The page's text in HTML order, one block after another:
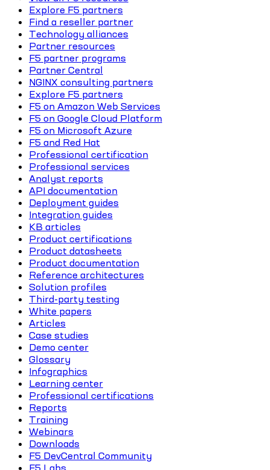
Explore F5 partners
Find a reseller partner
Technology alliances
Partner resources
F5 partner programs
Partner Central
NGINX consulting partners
Explore F5 partners
F5 on Amazon Web Services
F5 on Google Cloud Platform
F5 on Microsoft Azure
F5 and Red Hat
Professional certification
Professional services
Analyst reports
API documentation
Deployment guides
Integration guides
KB articles
Product certifications
Product datasheets
Product documentation
Reference architectures
Solution profiles
Third-party testing
White papers
Articles
Case studies
Demo center
Glossary
Infographics
Learning center
Professional certifications
Reports
Training
Webinars
Downloads
F5 DevCentral Community
F5 Labs